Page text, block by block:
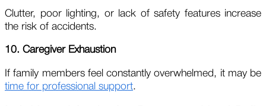
Clutter, poor lighting, or lack of safety features increase
the risk of accidents.
10. Caregiver Exhaustion
If family members feel constantly overwhelmed, it may be
time for professional support.